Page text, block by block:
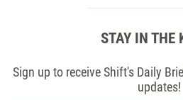
STAY IN THE
Sign up to receive Shift's Daily
updates!